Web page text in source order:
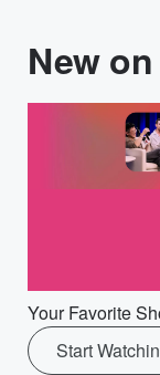
New
Your Favorite
Start